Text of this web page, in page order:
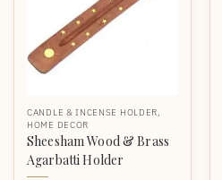
CANDLE & INCENSE HOLDER
HOME DECOR
Sheesham Wood & Brass
Agarbatti Holder